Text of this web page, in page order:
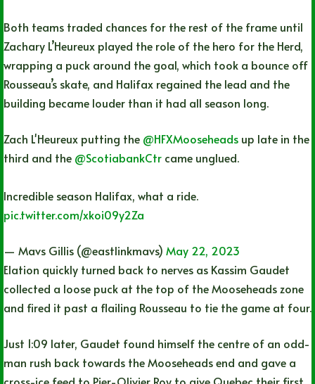
Both teams traded chances for the rest of the frame until
Zachary L’Heureux played the role of the hero for the Herd,
wrapping a puck around the goal, which took a bounce off
Rousseau’s skate, and Halifax regained the lead and the
building became louder than it had all season long.
Zach L'Heureux putting the @HFXMooseheads up late in the
third and the @ScotiabankCtr came unglued.
Incredible season Halifax, what a ride.
pic.twitter.com/xkoi09y2Za
— Mavs Gillis (@eastlinkmavs) May 22, 2023
Elation quickly turned back to nerves as Kassim Gaudet
collected a loose puck at the top of the Mooseheads zone
and fired it past a flailing Rousseau to tie the game at four.
Just 1:09 later, Gaudet found himself the centre of an odd-
man rush back towards the Mooseheads end and gave a